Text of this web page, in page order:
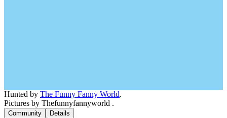
Hunted by The Funny Fanny World.
Pictures by Thefunnyfannyworld .
Community Details